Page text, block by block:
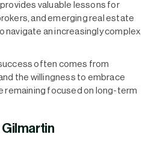
valuable lessons for
and emerging real estate
navigate an increasingly complex
often comes from
the willingness to embrace
remaining focused on long-term